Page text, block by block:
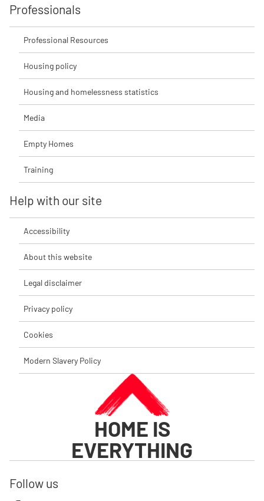
Professionals
Professional Resources
Housing policy
Housing and homelessness statistics
Media
Empty Homes
Training
Help with our site
Accessibility
About this website
Legal disclaimer
Privacy policy
Cookies
Modern Slavery Policy
HOME IS
EVERYTHING
Follow us